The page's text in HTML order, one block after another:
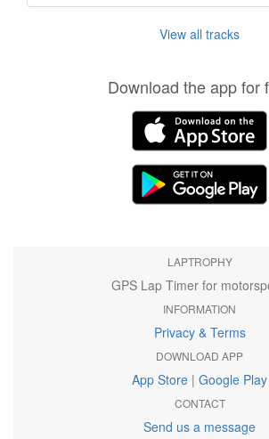
View all tracks
Download the app for
LAPTROPHY
GPS Lap Timer for
INFORMATION
Privacy & Terms
DOWNLOAD APP
App Store | Google Play
CONTACT
Send us a message